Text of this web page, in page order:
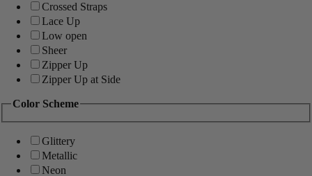
Crossed Straps
Lace Up
Low open
Sheer
Zipper Up
Zipper Up at Side
Color Scheme
Glittery
Metallic
Neon